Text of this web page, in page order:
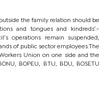
the family relation should be
and tongues and kindreds’.-
operations remain suspended,
of public sector employees.The
Union on one side and the
BOPEU, BTU, BDU, BOSETU